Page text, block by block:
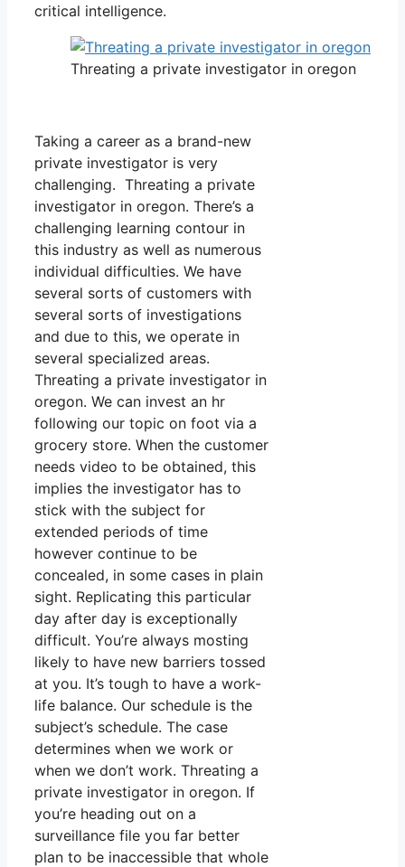
critical intelligence.
Threating a private investigator in oregon
Taking a career as a brand-new
private investigator is very
challenging. Threating a private
investigator in oregon. There’s a
challenging learning contour in
this industry as well as numerous
individual difficulties. We have
several sorts of customers with
several sorts of investigations
and due to this, we operate in
several specialized areas.
Threating a private investigator in
oregon. We can invest an hr
following our topic on foot via a
grocery store. When the customer
needs video to be obtained, this
implies the investigator has to
stick with the subject for
extended periods of time
however continue to be
concealed, in some cases in plain
sight. Replicating this particular
day after day is exceptionally
difficult. You’re always mosting
likely to have new barriers tossed
at you. It’s tough to have a work-
life balance. Our schedule is the
subject’s schedule. The case
determines when we work or
when we don’t work. Threating a
private investigator in oregon. If
you’re heading out on a
surveillance file you far better
plan to be inaccessible that whole